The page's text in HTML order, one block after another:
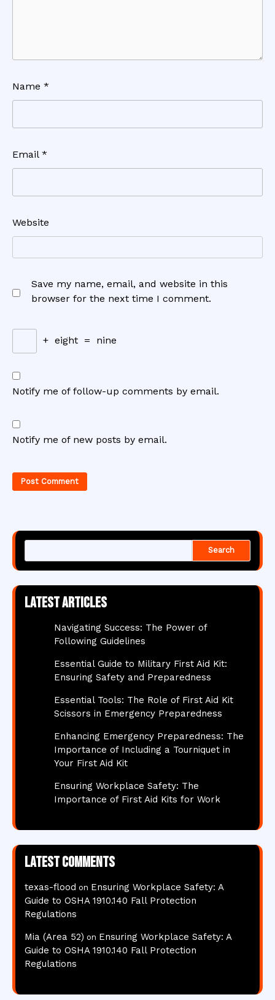
Name *
Email *
Website
Save my name, email, and website in this
browser for the next time I comment.
+ eight = nine
Notify me of follow-up comments by email.
Notify me of new posts by email.
Search
Latest articles
Navigating Success: The Power of
Following Guidelines
Essential Guide to Military First Aid Kit:
Ensuring Safety and Preparedness
Essential Tools: The Role of First Aid Kit
Scissors in Emergency Preparedness
Enhancing Emergency Preparedness: The
Importance of Including a Tourniquet in
Your First Aid Kit
Ensuring Workplace Safety: The
Importance of First Aid Kits for Work
Latest comments
texas-flood on Ensuring Workplace Safety: A
Guide to OSHA 1910.140 Fall Protection
Regulations
Mia (Area 52) on Ensuring Workplace Safety: A
Guide to OSHA 1910.140 Fall Protection
Regulations